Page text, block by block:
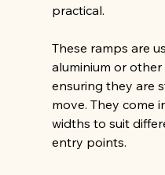
practical.
These ramps are
aluminium or
ensuring they are
move. They come
widths to suit
entry points.